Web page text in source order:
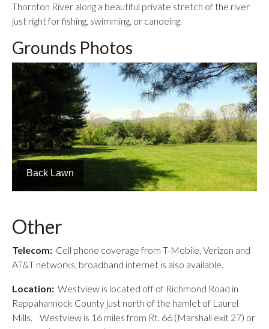
Thornton River along a beautiful private stretch of the river
just right for fishing, swimming, or canoeing.
Grounds Photos
Blue Ridge Views
Other
Telecom: Cell phone coverage from T-Mobile, Verizon and
AT&T networks, broadband internet is also available.
Location: Westview is located off of Richmond Road in
Rappahannock County just north of the hamlet of Laurel
Mills. Westview is 16 miles from Rt. 66 (Marshall exit 27) or